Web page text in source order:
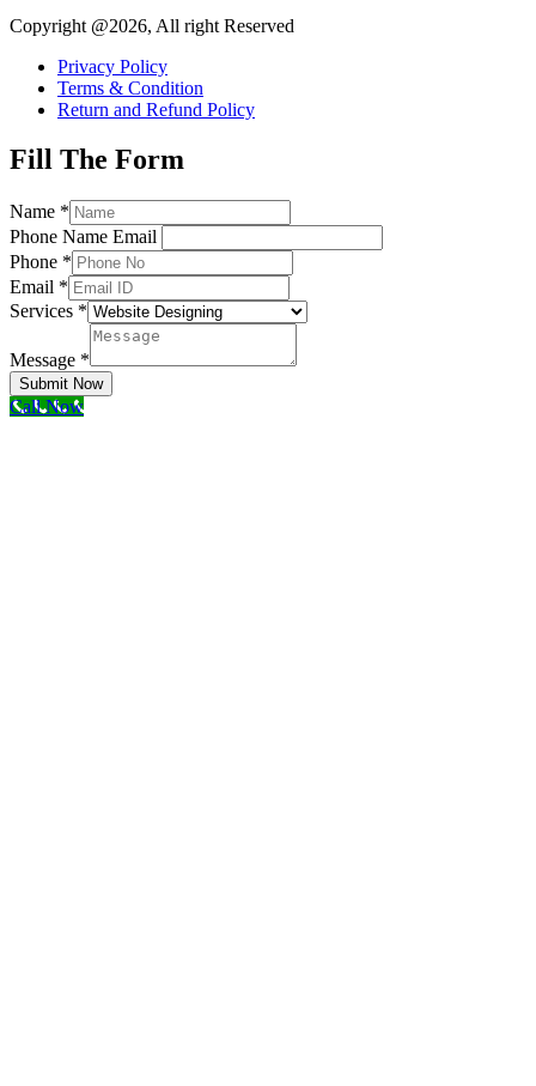
Copyright @2026, All right Reserved
Privacy Policy
Terms & Condition
Return and Refund Policy
Fill The Form
Name *
Phone Name Email
Phone *
Email *
Services *
Message *
Submit Now
Call Now